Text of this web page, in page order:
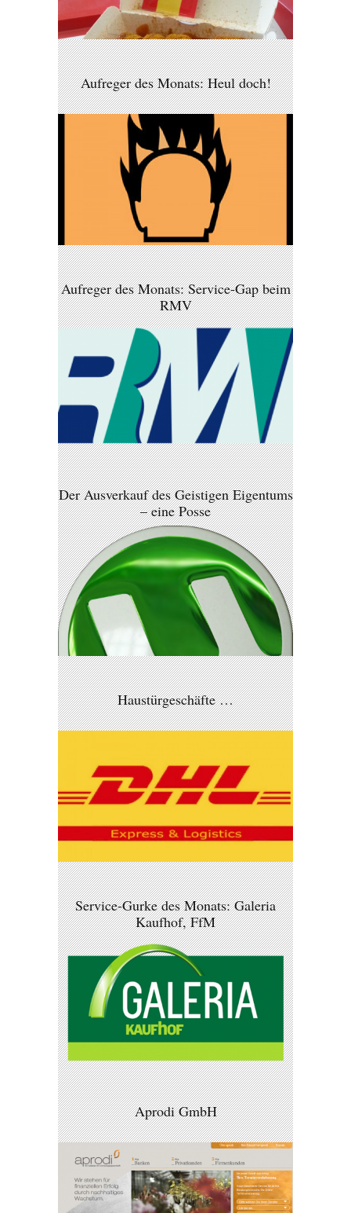
Aufreger des Monats: Heul doch!
Aufreger des Monats: Service-Gap beim
RMV
Der Ausverkauf des Geistigen Eigentums
– eine Posse
Haustürgeschäfte …
Service-Gurke des Monats: Galeria
Kaufhof, FfM
Aprodi GmbH